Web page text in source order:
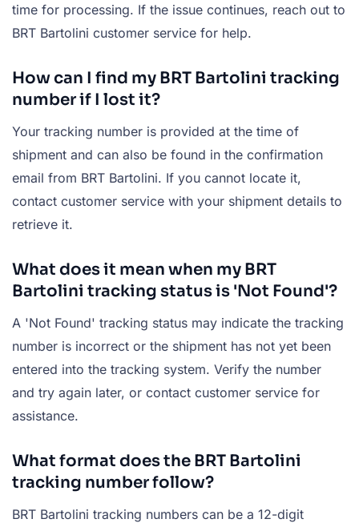
time for processing. If the issue continues, reach out to
BRT Bartolini customer service for help.
How can I find my BRT Bartolini tracking
number if I lost it?
Your tracking number is provided at the time of
shipment and can also be found in the confirmation
email from BRT Bartolini. If you cannot locate it,
contact customer service with your shipment details to
retrieve it.
What does it mean when my BRT
Bartolini tracking status is 'Not Found'?
A 'Not Found' tracking status may indicate the tracking
number is incorrect or the shipment has not yet been
entered into the tracking system. Verify the number
and try again later, or contact customer service for
assistance.
What format does the BRT Bartolini
tracking number follow?
BRT Bartolini tracking numbers can be a 12-digit